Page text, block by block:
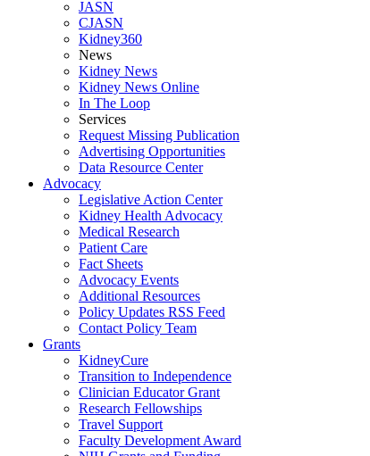
JASN
CJASN
Kidney360
News
Kidney News
Kidney News Online
In The Loop
Services
Request Missing Publication
Advertising Opportunities
Data Resource Center
Advocacy
Legislative Action Center
Kidney Health Advocacy
Medical Research
Patient Care
Fact Sheets
Advocacy Events
Additional Resources
Policy Updates RSS Feed
Contact Policy Team
Grants
KidneyCure
Transition to Independence
Clinician Educator Grant
Research Fellowships
Travel Support
Faculty Development Award